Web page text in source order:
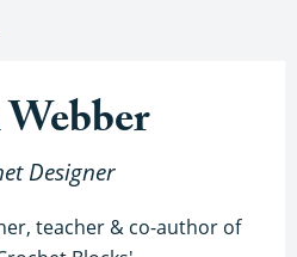
Designer
teacher & co-author of